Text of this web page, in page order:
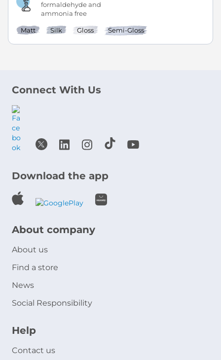
formaldehyde and
ammonia free
Matt Silk Gloss Semi-Gloss
Connect With Us
Download the app
About company
About us
Find a store
News
Social Responsibility
Help
Contact us